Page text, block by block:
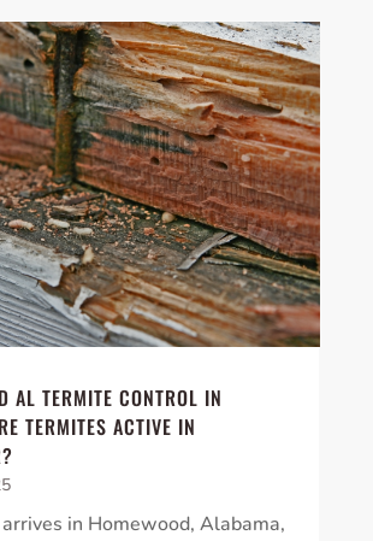
AL TERMITE CONTROL IN
TERMITES ACTIVE IN
in Homewood, Alabama,